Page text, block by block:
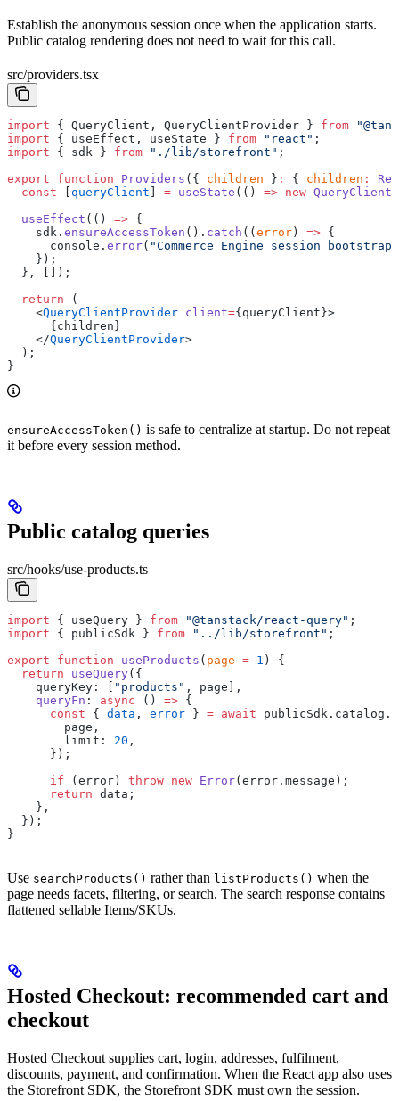
Establish the anonymous session once when the application starts.
Public catalog rendering does not need to wait for this call.
src/providers.tsx
import { QueryClient, QueryClientProvider } from
import { useEffect, useState } from "react" ;
import { sdk } from "./lib/storefront" ;
export function Providers ({ children } : { children :
  const
queryClient = useState (() => new QueryClient
  useEffect
(() => {
    sdk.
ensureAccessToken (). catch (( error ) => {
      console.
error( "Commerce Engine session
    });
  }, []);
  return
(
    <
QueryClientProvider client={queryClient}>
      {children}
    </
QueryClientProvider>
  );
}
ensureAccessToken() is safe to centralize at startup. Do not repeat
it before every session method.
Public catalog queries
src/hooks/use-products.ts
import { useQuery } from "@tanstack/react-query" ;
import { publicSdk } from "../lib/storefront" ;
export function useProducts ( page = 1 ) {
  return
useQuery({
    queryKey: [
"products" , page],
    queryFn
: async () => {
      const
{ data , error } = await publicSdk.catalog.
        page,
        limit:
20 ,
      });
      if
(error) throw new Error(error.message);
      return
data;
    },
  });
}
Use searchProducts() rather than listProducts() when the
page needs facets, filtering, or search. The search response contains
flattened sellable Items/SKUs.
Hosted Checkout: recommended cart and
checkout
Hosted Checkout supplies cart, login, addresses, fulfilment,
discounts, payment, and confirmation. When the React app also uses
the Storefront SDK, the Storefront SDK must own the session.